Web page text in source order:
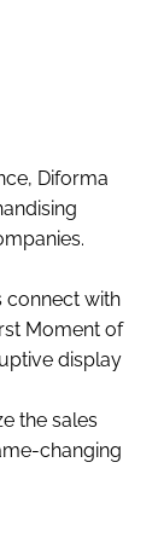
Diforma
connect with
Moment of
display
the sales
changing